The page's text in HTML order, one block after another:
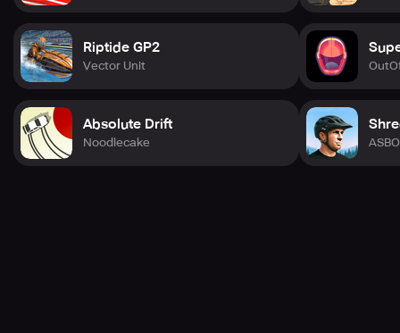
Riptide GP2
Vector Unit
Absolute Drift
Noodlecake